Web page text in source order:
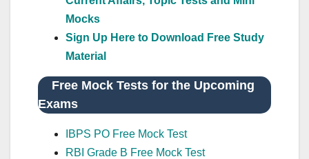
Mocks
Sign Up Here to Download Free Study
Material
Free Mock Tests for the Upcoming
Exams
IBPS PO Free Mock Test
RBI Grade B Free Mock Test